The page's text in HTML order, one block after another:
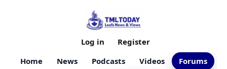
Home News Podcasts Videos
Forums
Log in Register